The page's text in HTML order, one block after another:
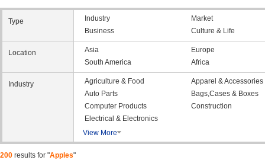
Type Industry
Market
Business
Culture & Life
Location Asia
Europe
South America
Africa
Industry Agriculture & Food
Apparel & Accessories
Auto Parts
Bags,Cases & Boxes
Computer Products
Construction
Electrical & Electronics
View More
200 results for "Apples"